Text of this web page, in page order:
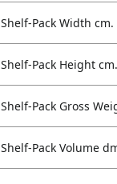
Shelf-Pack Width cm.
Shelf-Pack Height cm.
Shelf-Pack Gross
Shelf-Pack Volume